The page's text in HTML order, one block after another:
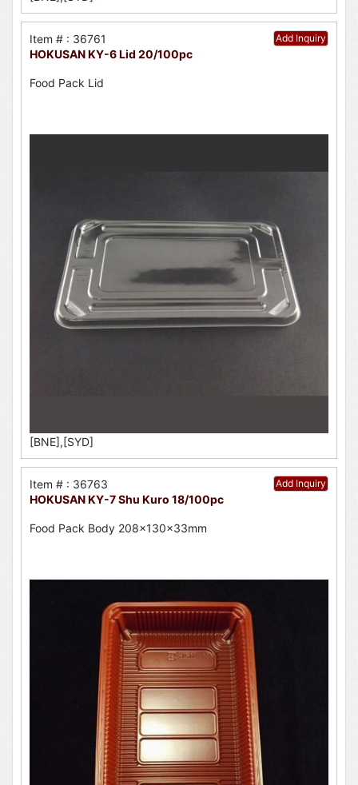
Add Inquiry
Item # : 36761
HOKUSAN KY-6 Lid 20/100pc
Food Pack Lid
[BNE],[SYD]
Add Inquiry
Item # : 36763
HOKUSAN KY-7 Shu Kuro 18/100pc
Food Pack Body 208x130x33mm